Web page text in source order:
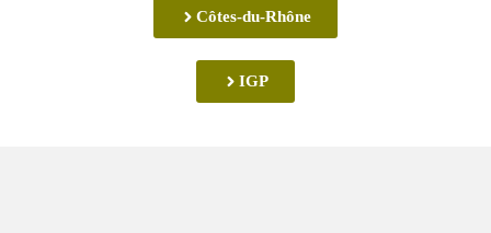
Côtes-du-Rhône
IGP